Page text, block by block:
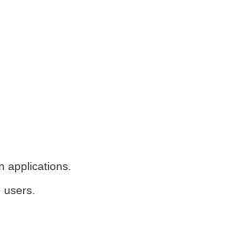
applications.